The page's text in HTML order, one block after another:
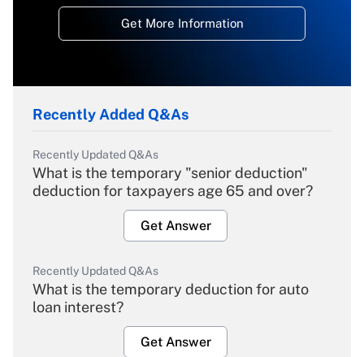
Get More Information
Recently Added Q&As
Recently Updated Q&As
What is the temporary "senior deduction"
deduction for taxpayers age 65 and over?
Get Answer
Recently Updated Q&As
What is the temporary deduction for auto
loan interest?
Get Answer